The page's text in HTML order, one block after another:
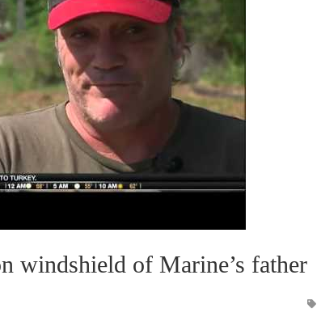
windshield of Marine’s father